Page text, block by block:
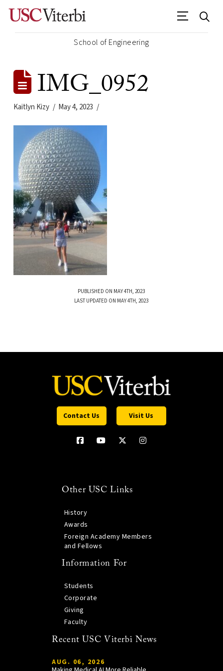
School of Engineering
IMG_0952
Kaitlyn Kizy May 4, 2023
PUBLISHED ON MAY 4TH, 2023
LAST UPDATED ON MAY 4TH, 2023
Contact Us Visit Us
Other USC Links
History
Awards
Foreign Academy Members
and Fellows
Information For
Students
Corporate
Giving
Faculty
Recent USC Viterbi News
AUG. 06, 2026